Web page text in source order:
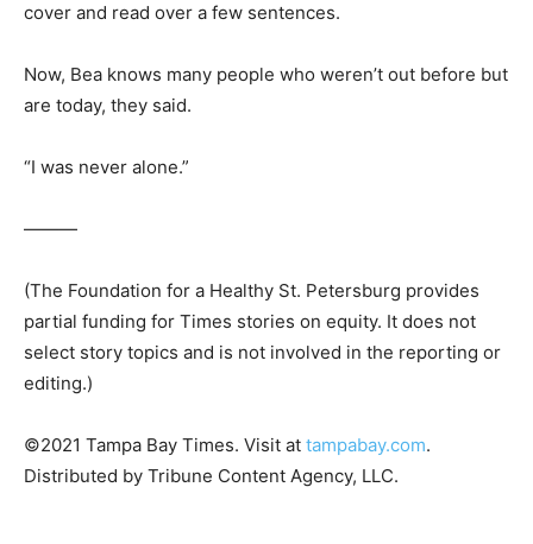
cover and read over a few sentences.
Now, Bea knows many people who weren’t out before but
are today, they said.
“I was never alone.”
———
(The Foundation for a Healthy St. Petersburg provides
partial funding for Times stories on equity. It does not
select story topics and is not involved in the reporting or
editing.)
©2021 Tampa Bay Times. Visit at tampabay.com.
Distributed by Tribune Content Agency, LLC.